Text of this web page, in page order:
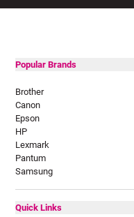
Popular Brands
Brother
Canon
Epson
HP
Lexmark
Pantum
Samsung
Quick Links